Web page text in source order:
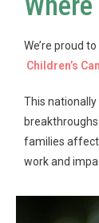
We’re proud
Children’s
This
families
work and